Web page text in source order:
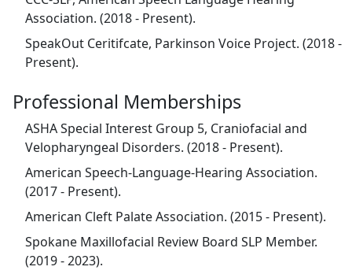
Association. (2018 - Present).
SpeakOut Ceritifcate, Parkinson Voice Project. (2018 -
Present).
Professional Memberships
ASHA Special Interest Group 5, Craniofacial and
Velopharyngeal Disorders. (2018 - Present).
American Speech-Language-Hearing Association.
(2017 - Present).
American Cleft Palate Association. (2015 - Present).
Spokane Maxillofacial Review Board SLP Member.
(2019 - 2023).